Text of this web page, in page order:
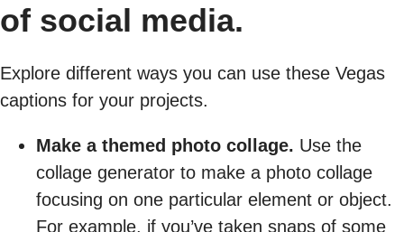
of social media.
Explore different ways you can use these Vegas
captions for your projects.
Make a themed photo collage. Use the
collage generator to make a photo collage
focusing on one particular element or object.
For example, if you’ve taken snaps of some